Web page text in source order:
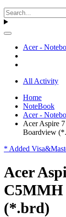
Acer -
All Activity
Home
NoteBook
Acer -
Acer Aspire
Boardview
* Added
Acer
C5MMH
(*.brd)